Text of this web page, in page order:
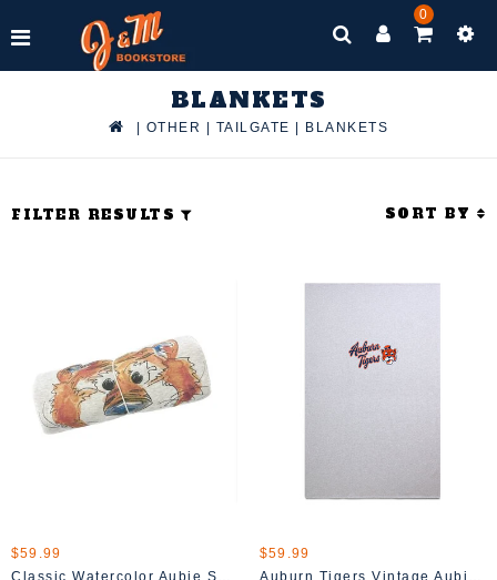
0
BLANKETS
OTHER TAILGATE BLANKETS
FILTER RESULTS SORT BY
$59.99
$59.99